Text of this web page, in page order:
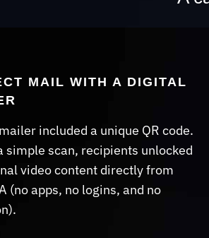
MAIL WITH A DIGITAL
included a unique QR code.
simple scan, recipients unlocked
video content directly from
(no apps, no logins, and no